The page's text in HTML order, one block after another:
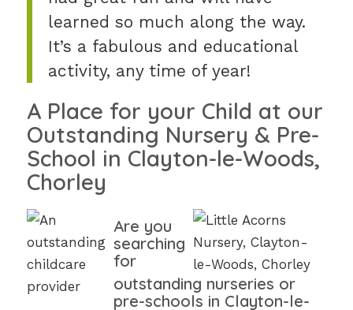
learned so much along the way.
It’s a fabulous and educational
activity, any time of year!
A Place for your Child at our
Outstanding Nursery & Pre-
School in Clayton-le-Woods,
Chorley
Are you
searching
for
outstanding nurseries or
pre-schools in Clayton-le-